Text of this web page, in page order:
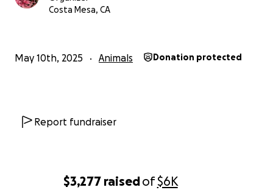
$3,277 raisedof$6K
Costa Mesa, CA
May 10th, 2025 Animals Donation protected
Report fundraiser